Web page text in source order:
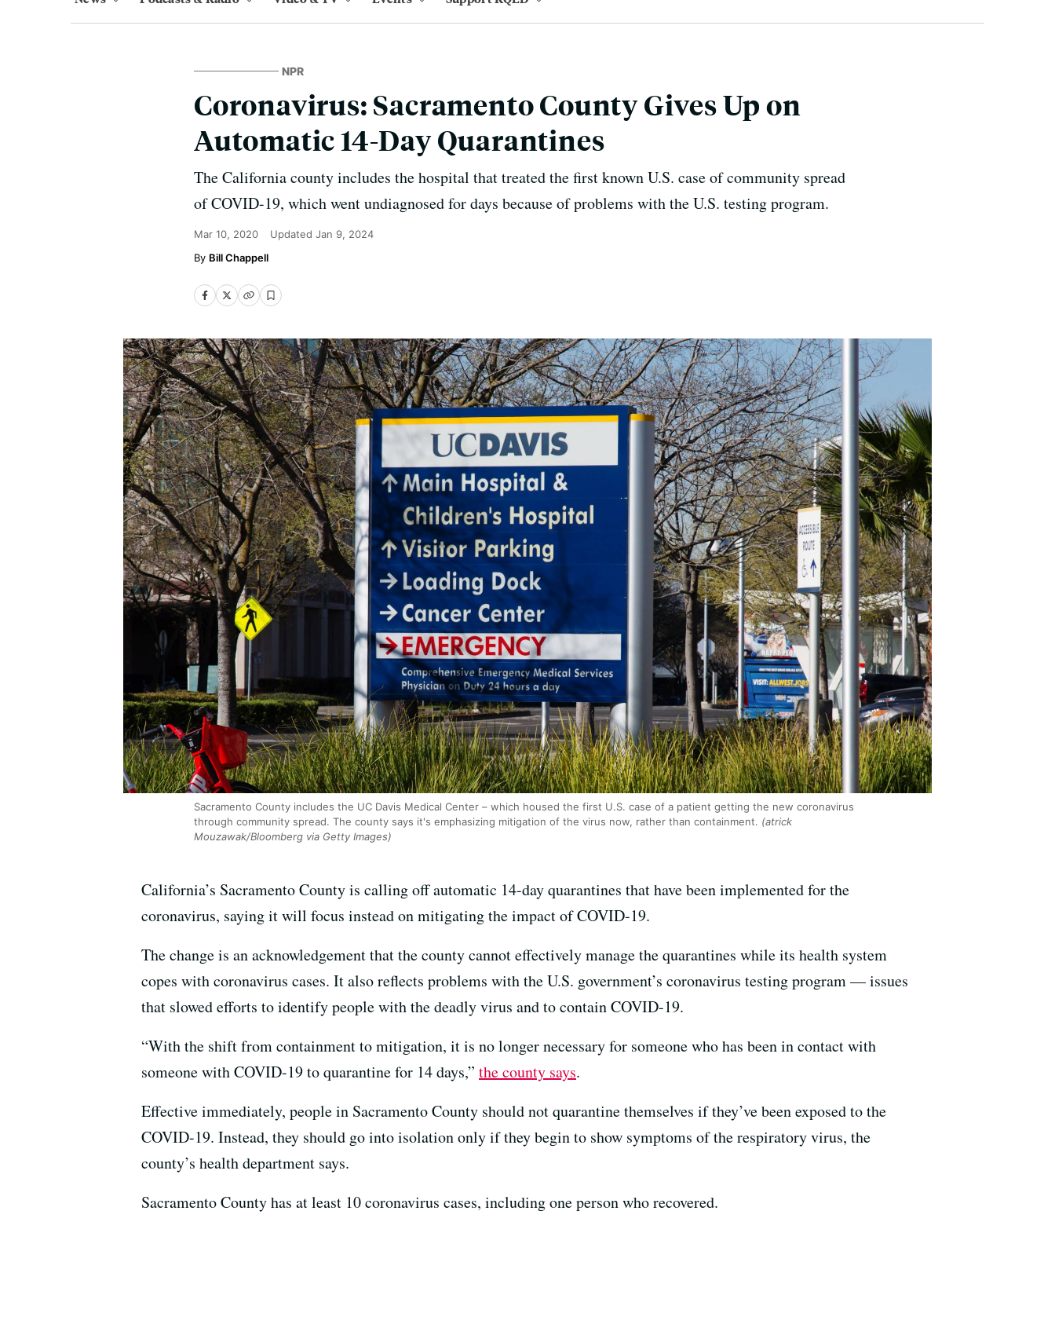
NPR
Coronavirus: Sacramento County Gives Up on
Automatic 14-Day Quarantines
The California county includes the hospital that treated the first known U.S. case of community spread
of COVID-19, which went undiagnosed for days because of problems with the U.S. testing program.
Mar 10, 2020 Updated Jan 9, 2024
Bill Chappell
Sacramento County includes the UC Davis Medical Center – which housed the first U.S. case of a patient getting the new coronavirus
through community spread. The county says it's emphasizing mitigation of the virus now, rather than containment. (atrick
Mouzawak/Bloomberg via Getty Images)
California’s Sacramento County is calling off automatic 14-day quarantines that have been implemented for the
coronavirus, saying it will focus instead on mitigating the impact of COVID-19.
The change is an acknowledgement that the county cannot effectively manage the quarantines while its health system
copes with coronavirus cases. It also reflects problems with the U.S. government’s coronavirus testing program — issues
that slowed efforts to identify people with the deadly virus and to contain COVID-19.
“With the shift from containment to mitigation, it is no longer necessary for someone who has been in contact with
someone with COVID-19 to quarantine for 14 days,” the county says.
Effective immediately, people in Sacramento County should not quarantine themselves if they’ve been exposed to the
COVID-19. Instead, they should go into isolation only if they begin to show symptoms of the respiratory virus, the
county’s health department says.
Sacramento County has at least 10 coronavirus cases, including one person who recovered.